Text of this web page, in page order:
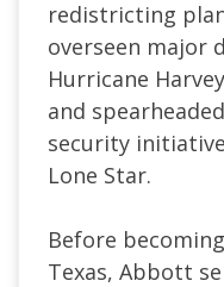
redistricting
overseen major
Hurricane
and
security
Lone Star.
Before
Texas, Abbott